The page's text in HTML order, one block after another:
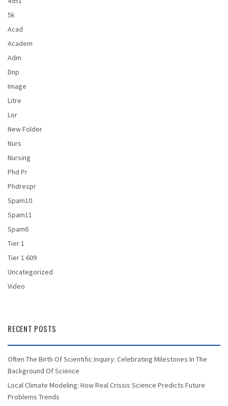
5k
Acad
Academ
Adm
Dnp
Image
Litre
Lor
New Folder
Nurs
Nursing
Phd Pr
Phdrespr
Spam10
Spam11
Spam6
Tier 1
Tier 1 609
Uncategorized
Video
RECENT POSTS
Often The Birth Of Scientific Inquiry: Celebrating Milestones In The
Background Of Science
Local Climate Modeling: How Real Crissis Science Predicts Future
Problems Trends